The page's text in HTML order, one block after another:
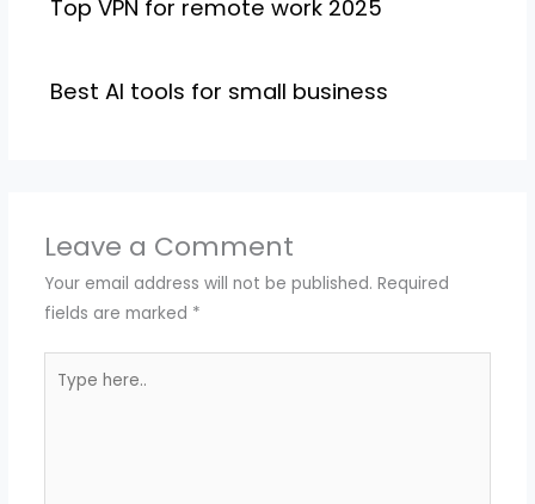
Top VPN for remote work 2025
Best AI tools for small business
Leave a Comment
Your email address will not be published. Required
fields are marked *
here..